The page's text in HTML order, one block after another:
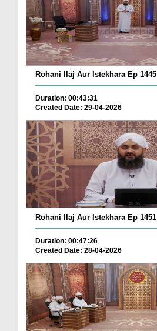
Rohani Ilaj Aur Istekhara Ep 1445
Duration: 00:43:31
Created Date: 29-04-2026
Rohani Ilaj Aur Istekhara Ep 1451
Duration: 00:47:26
Created Date: 28-04-2026